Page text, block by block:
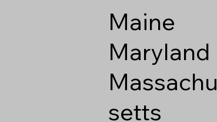
Maine
Maryland
Massachu
setts